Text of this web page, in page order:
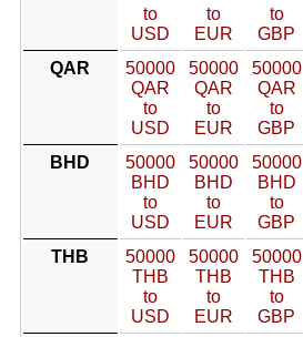
to
USD
to
EUR
to
GBP
QAR
50000
QAR
to
USD
50000
QAR
to
EUR
50000
QAR
to
GBP
BHD
50000
BHD
to
USD
50000
BHD
to
EUR
50000
BHD
to
GBP
THB
50000
THB
to
USD
50000
THB
to
EUR
50000
THB
to
GBP